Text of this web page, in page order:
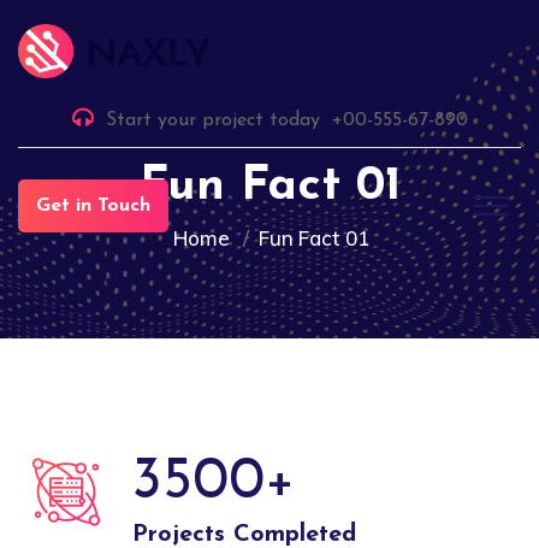
Start your project today +00-555-67-890
Get in TouchFun Fact 01
Home Fun Fact 01
3500+
Projects Completed